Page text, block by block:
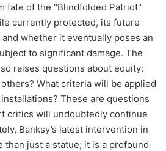
fate of the "Blindfolded Patriot"
currently protected, its future
whether it eventually poses an
to significant damage. The
raises questions about equity:
What criteria will be applied
These are questions
critics will undoubtedly continue
Banksy’s latest intervention in
than just a statue; it is a profound